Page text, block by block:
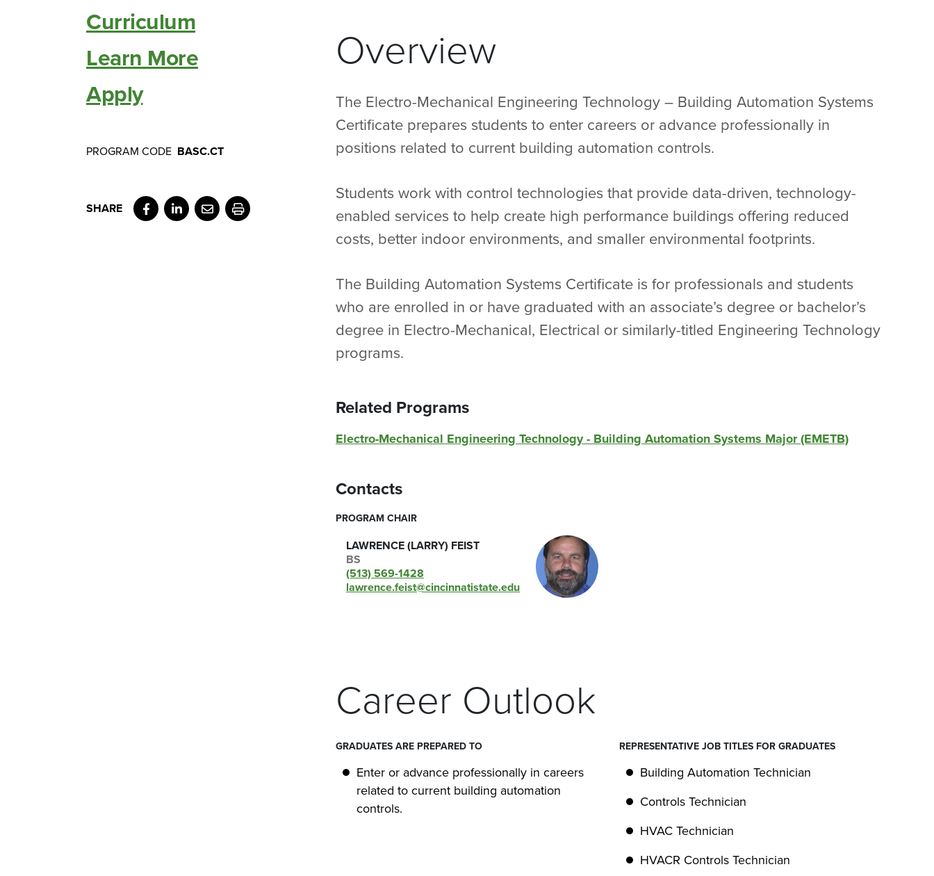
Curriculum
Learn More
Apply
PROGRAM CODE BASC.CT
Facebook
LinkedIn
EmailPrint
Overview
The Electro-Mechanical Engineering Technology – Building Automation Systems
Certificate prepares students to enter careers or advance professionally in
positions related to current building automation controls.
Students work with control technologies that provide data-driven, technology-
enabled services to help create high performance buildings offering reduced
costs, better indoor environments, and smaller environmental footprints.
The Building Automation Systems Certificate is for professionals and students
who are enrolled in or have graduated with an associate’s degree or bachelor’s
degree in Electro-Mechanical, Electrical or similarly-titled Engineering Technology
programs.
Related Programs
Electro-Mechanical Engineering Technology - Building Automation Systems Major (EMETB)
Contacts
PROGRAM CHAIR
LAWRENCE (LARRY) FEIST
BS
(513) 569-1428
lawrence.feist@cincinnatistate.edu
Career Outlook
GRADUATES ARE PREPARED TO
Enter or advance professionally in careers
related to current building automation
controls.
REPRESENTATIVE JOB TITLES FOR GRADUATES
Building Automation Technician
Controls Technician
HVAC Technician
HVACR Controls Technician